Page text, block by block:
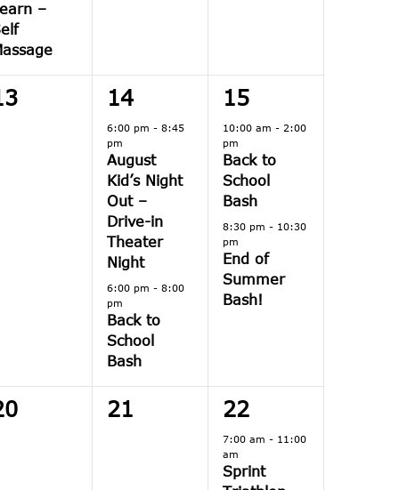
–
2
events,
14
6:00 pm-8:45
pm
August
Kid’s Night
Out –
Drive-in
Theater
Night
6:00 pm-8:00
pm
Back to
School
Bash
2
events,
15
10:00 am- 2:00
pm
Back to
School
Bash
8:30 pm- 10:30
pm
End of
Summer
Bash!
0
21
1
event,
22
7:00 am- 11:00
am
Sprint